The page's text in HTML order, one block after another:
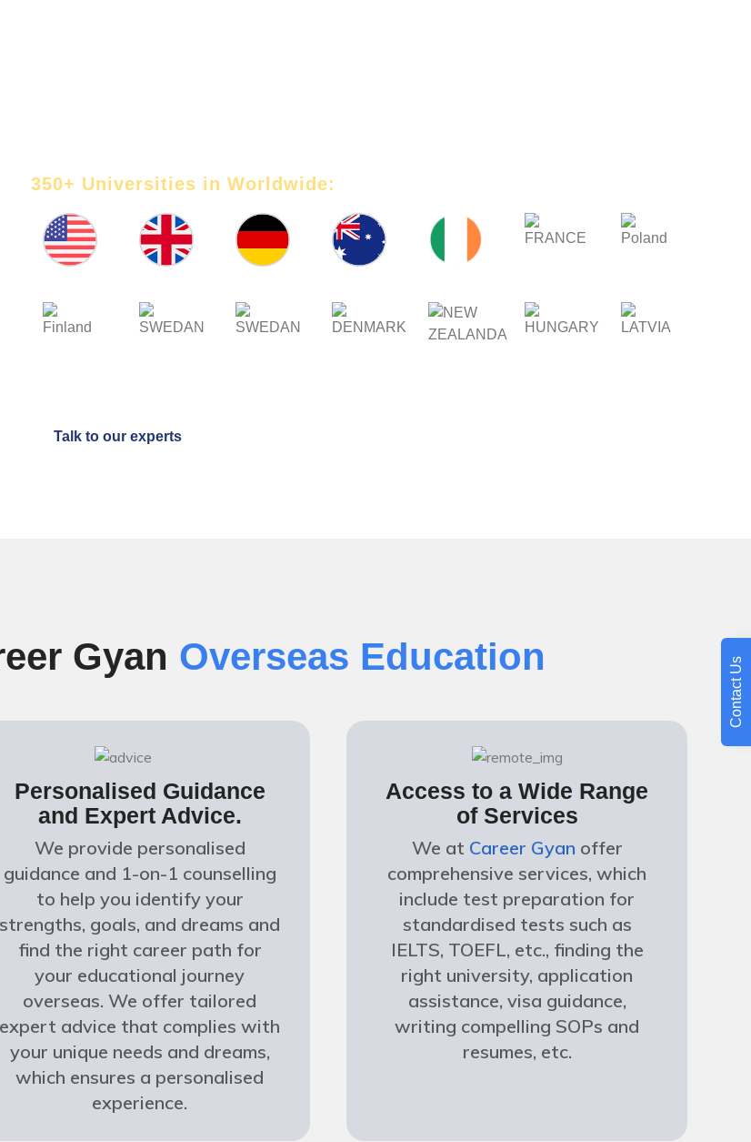
Contact Us
350+ Universities in Worldwide:
Talk to our experts
Gyan Overseas Education
Personalised Guidance
and Expert Advice.
We provide personalised
guidance and 1-on-1 counselling
to help you identify your
strengths, goals, and dreams and
find the right career path for
your educational journey
overseas. We offer tailored
expert advice that complies with
your unique needs and dreams,
which ensures a personalised
experience.
Access to a Wide Range
of Services
We at Career Gyan offer
comprehensive services, which
include test preparation for
standardised tests such as
IELTS, TOEFL, etc., finding the
right university, application
assistance, visa guidance,
writing compelling SOPs and
resumes, etc.